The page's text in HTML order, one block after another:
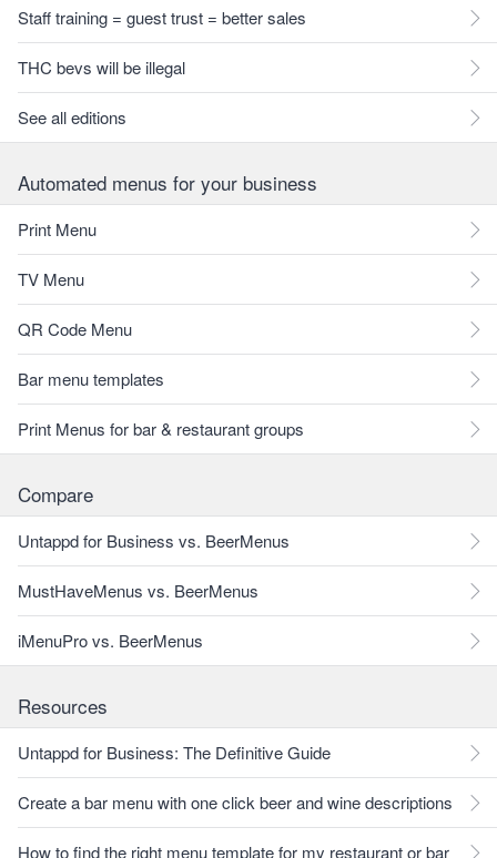
Staff training = guest trust = better sales
THC bevs will be illegal
See all editions
Automated menus for your business
Print Menu
TV Menu
QR Code Menu
Bar menu templates
Print Menus for bar & restaurant groups
Compare
Untappd for Business vs. BeerMenus
MustHaveMenus vs. BeerMenus
iMenuPro vs. BeerMenus
Resources
Untappd for Business: The Definitive Guide
Create a bar menu with one click beer and wine descriptions
How to find the right menu template for my restaurant or bar